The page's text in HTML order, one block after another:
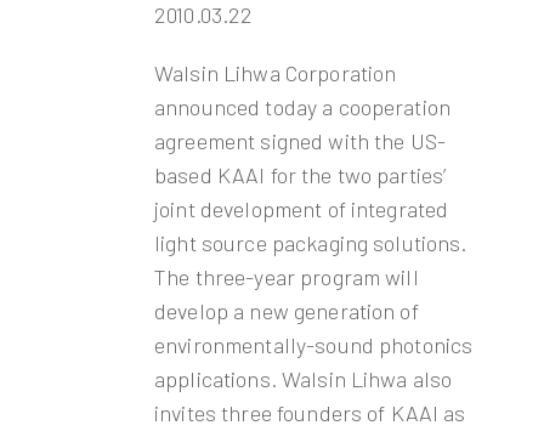
2010.03.22
Walsin Lihwa Corporation
announced today a cooperation
agreement signed with the US-
based KAAI for the two parties’
joint development of integrated
light source packaging solutions.
The three-year program will
develop a new generation of
environmentally-sound photonics
applications. Walsin Lihwa also
invites three founders of KAAI as